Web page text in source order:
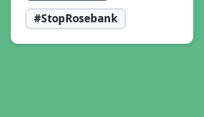
#StopRosebank